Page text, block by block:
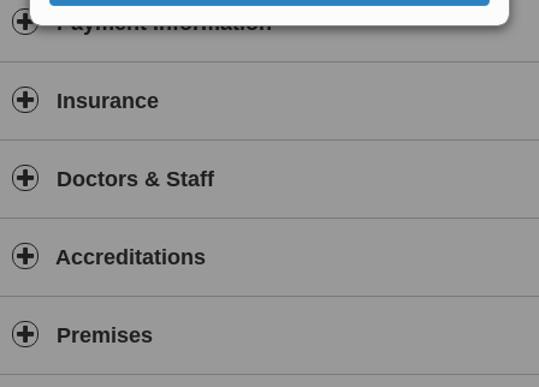
Payment information
Insurance
Doctors & Staff
Accreditations
Premises